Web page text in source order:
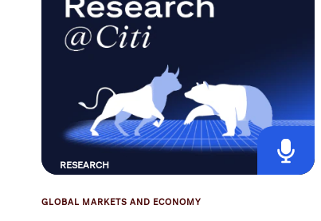
RESEARCH
GLOBAL MARKETS AND ECONOMY